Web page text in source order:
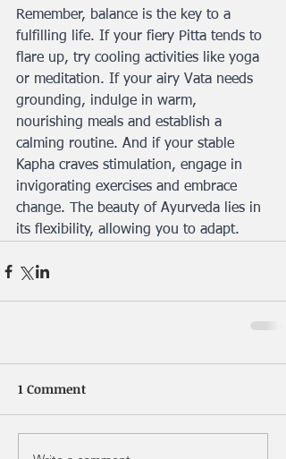
Remember, balance is the key to a
fulfilling life. If your fiery Pitta tends to
flare up, try cooling activities like yoga
or meditation. If your airy Vata needs
grounding, indulge in warm,
nourishing meals and establish a
calming routine. And if your stable
Kapha craves stimulation, engage in
invigorating exercises and embrace
change. The beauty of Ayurveda lies in
its flexibility, allowing you to adapt.
1 Comment